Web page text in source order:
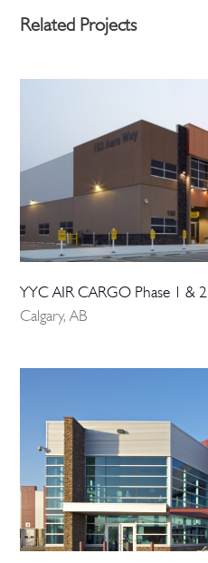
Related Projects
YYC AIR CARGO Phase 1 & 2
Calgary, AB